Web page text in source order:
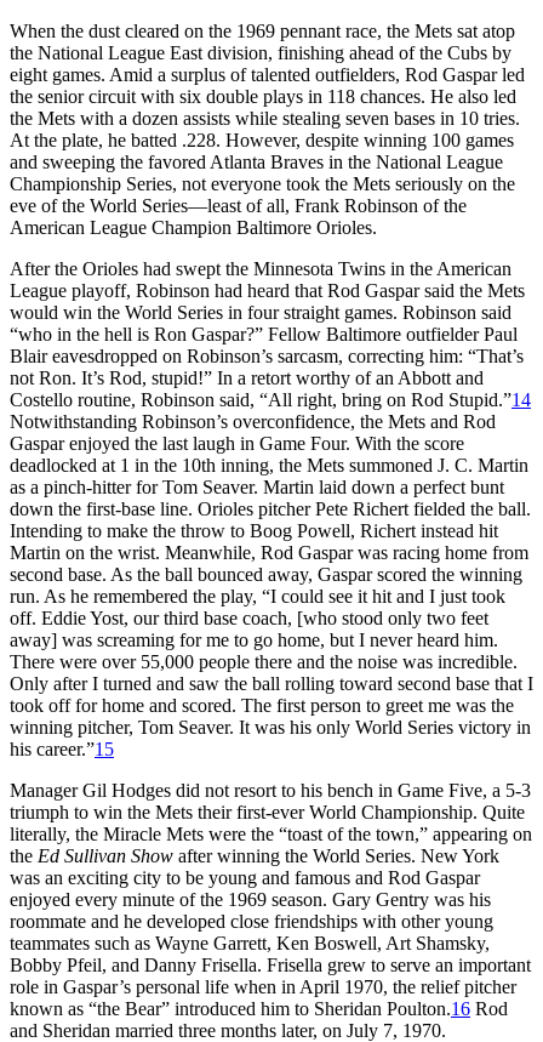
When the dust cleared on the 1969 pennant race, the Mets sat atop
the National League East division, finishing ahead of the Cubs by
eight games. Amid a surplus of talented outfielders, Rod Gaspar led
the senior circuit with six double plays in 118 chances. He also led
the Mets with a dozen assists while stealing seven bases in 10 tries.
At the plate, he batted .228. However, despite winning 100 games
and sweeping the favored Atlanta Braves in the National League
Championship Series, not everyone took the Mets seriously on the
eve of the World Series—least of all, Frank Robinson of the
American League Champion Baltimore Orioles.
After the Orioles had swept the Minnesota Twins in the American
League playoff, Robinson had heard that Rod Gaspar said the Mets
would win the World Series in four straight games. Robinson said
“who in the hell is Ron Gaspar?” Fellow Baltimore outfielder Paul
Blair eavesdropped on Robinson’s sarcasm, correcting him: “That’s
not Ron. It’s Rod, stupid!” In a retort worthy of an Abbott and
Costello routine, Robinson said, “All right, bring on Rod Stupid.”14
Notwithstanding Robinson’s overconfidence, the Mets and Rod
Gaspar enjoyed the last laugh in Game Four. With the score
deadlocked at 1 in the 10th inning, the Mets summoned J. C. Martin
as a pinch-hitter for Tom Seaver. Martin laid down a perfect bunt
down the first-base line. Orioles pitcher Pete Richert fielded the ball.
Intending to make the throw to Boog Powell, Richert instead hit
Martin on the wrist. Meanwhile, Rod Gaspar was racing home from
second base. As the ball bounced away, Gaspar scored the winning
run. As he remembered the play, “I could see it hit and I just took
off. Eddie Yost, our third base coach, [who stood only two feet
away] was screaming for me to go home, but I never heard him.
There were over 55,000 people there and the noise was incredible.
Only after I turned and saw the ball rolling toward second base that I
took off for home and scored. The first person to greet me was the
winning pitcher, Tom Seaver. It was his only World Series victory in
his career.”15
Manager Gil Hodges did not resort to his bench in Game Five, a 5-3
triumph to win the Mets their first-ever World Championship. Quite
literally, the Miracle Mets were the “toast of the town,” appearing on
the Ed Sullivan Show after winning the World Series. New York
was an exciting city to be young and famous and Rod Gaspar
enjoyed every minute of the 1969 season. Gary Gentry was his
roommate and he developed close friendships with other young
teammates such as Wayne Garrett, Ken Boswell, Art Shamsky,
Bobby Pfeil, and Danny Frisella. Frisella grew to serve an important
role in Gaspar’s personal life when in April 1970, the relief pitcher
known as “the Bear” introduced him to Sheridan Poulton.16 Rod
and Sheridan married three months later, on July 7, 1970.